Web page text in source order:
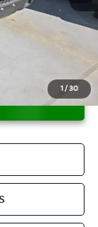
1/30
$27,880
-$2,945